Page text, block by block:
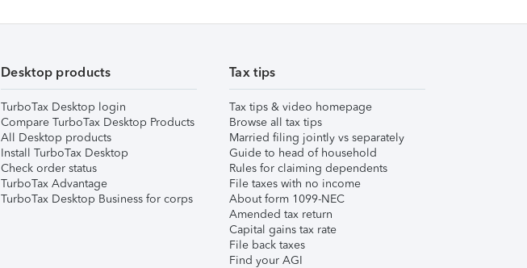
Desktop products
TurboTax Desktop login
Compare TurboTax Desktop Products
All Desktop products
Install TurboTax Desktop
Check order status
TurboTax Advantage
TurboTax Desktop Business for corps
Tax tips
Tax tips & video homepage
Browse all tax tips
Married filing jointly vs separately
Guide to head of household
Rules for claiming dependents
File taxes with no income
About form 1099-NEC
Amended tax return
Capital gains tax rate
File back taxes
Find your AGI